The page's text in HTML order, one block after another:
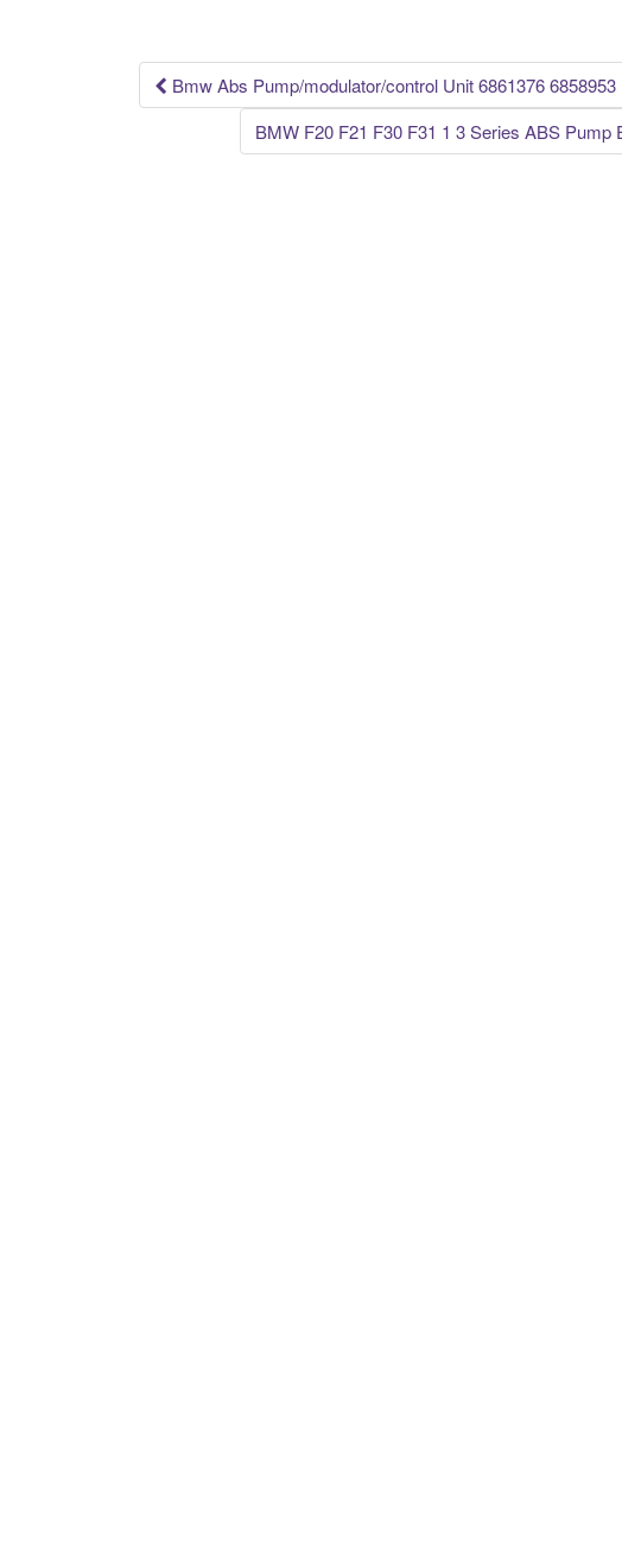
o
k
Post navigation
Bmw Abs Pump/modulator/control Unit 6861376 6858953
BMW F20 F21 F30 F31 1 3 Series ABS